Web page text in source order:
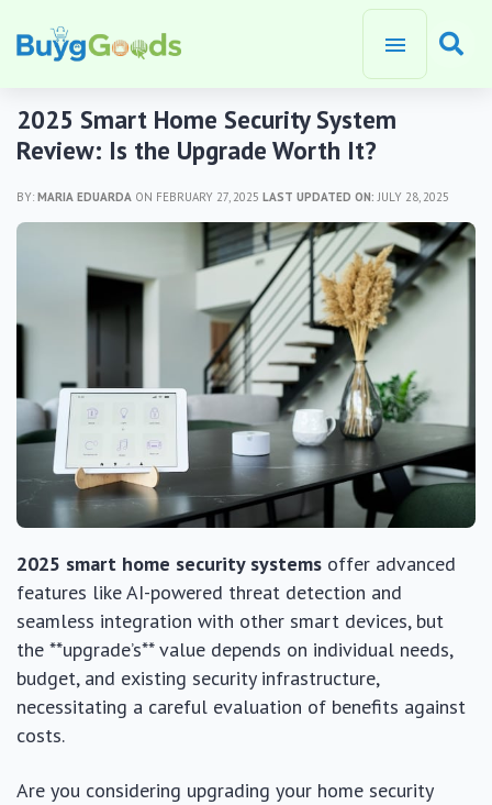
2025 Smart Home Security System
Review: Is the Upgrade Worth It?
BY: MARIA EDUARDA ON FEBRUARY 27, 2025 LAST UPDATED ON: JULY 28, 2025
2025 smart home security systems offer advanced
features like AI-powered threat detection and
seamless integration with other smart devices, but
the **upgrade’s** value depends on individual needs,
budget, and existing security infrastructure,
necessitating a careful evaluation of benefits against
costs.
Are you considering upgrading your home security